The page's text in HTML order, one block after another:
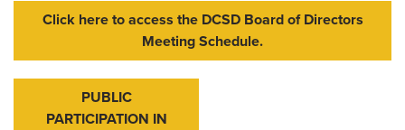
Click here to access the DCSD Board of Directors
Meeting Schedule.
PUBLIC
PARTICIPATION IN